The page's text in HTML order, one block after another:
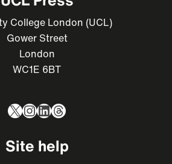
College London (UCL)
Gower Street
London
WC1E 6BT
X Instagram
LinkedIn
Threads
Site help